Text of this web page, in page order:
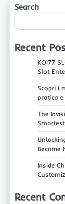
Search
Recent
KOI77
Slot
Scopri i
pratica
The
Become
Inside
Recent